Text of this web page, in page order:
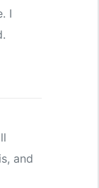
I
and